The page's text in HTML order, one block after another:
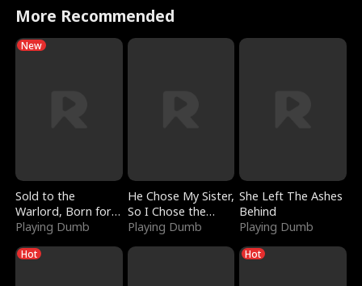
More Recommended
New
Sold to the
Warlord, Born for
the Sky
Playing Dumb
He Chose My Sister,
So I Chose the
Serpent King
Playing Dumb
She Left The Ashes
Behind
Playing Dumb
Hot Hot